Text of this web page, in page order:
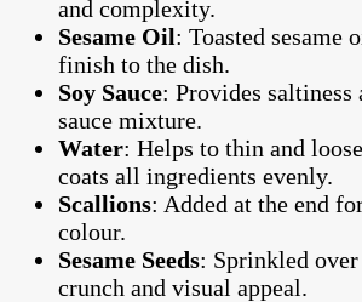
and complexity.
Sesame Oil: Toasted sesame
finish to the dish.
Soy Sauce: Provides saltiness
sauce mixture.
Water: Helps to thin and
coats all ingredients evenly.
Scallions: Added at the end
colour.
Sesame Seeds: Sprinkled
crunch and visual appeal.